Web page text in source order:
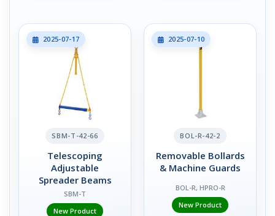
2025-07-17
SBM-T-42-66
Telescoping
Adjustable
Spreader Beams
SBM-T
New Product
2025-07-10
BOL-R-42-2
Removable Bollards
& Machine Guards
BOL-R, HPRO-R
New Product